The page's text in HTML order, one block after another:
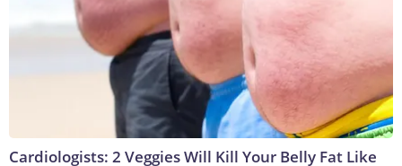
Cardiologists: 2 Veggies Will Kill Your Belly Fat Like